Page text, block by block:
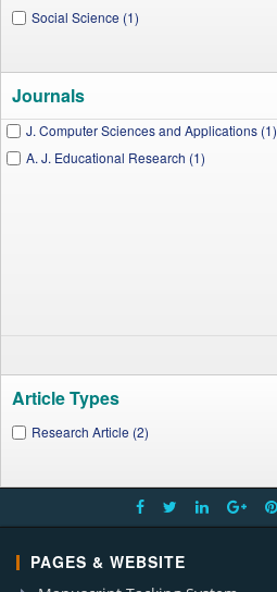
Social Science (1)
Journals
J. Computer Sciences and Applications (1)
A. J. Educational Research (1)
Article Types
Research Article (2)
PAGES & WEBSITE